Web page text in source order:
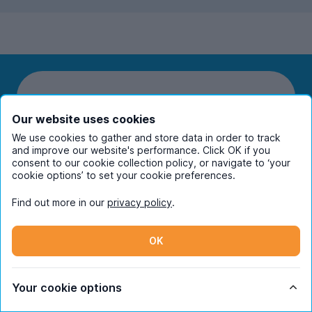
Students
Partners
Terms
Our website uses cookies
We use cookies to gather and store data in order to track
and improve our website's performance. Click OK if you
consent to our cookie collection policy, or navigate to ‘your
cookie options’ to set your cookie preferences.
Find out more in our privacy policy.
OK
Your cookie options